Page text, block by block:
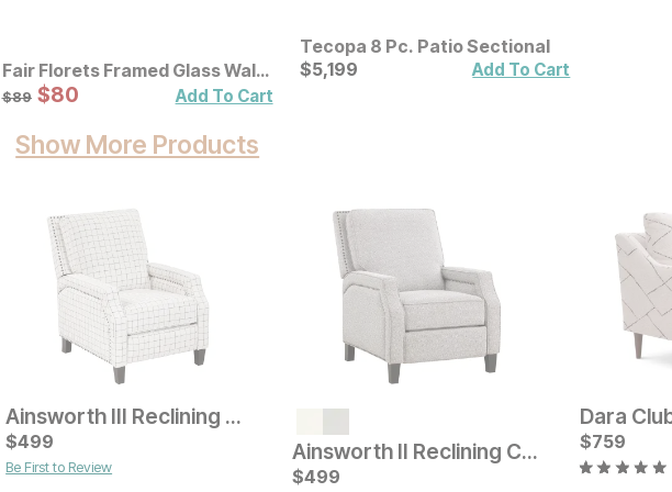
Fair Florets Framed Glass Wall
Art 3 Pc Set
Original Price:
$89
$89 Sale Price:
$80
$80 Add To Cart
Tecopa 8 Pc. Patio Sectional
Current Price
$5199
$5,199 Add To Cart
Show More Products
Original Price:
$399 Sale Price:
$349 Current Price
$529
Original
$529 Sale
$
Ainsworth III Reclining Chair
$499
Be First to Review
Ainsworth II Reclining Chair
$499
Dara
$759